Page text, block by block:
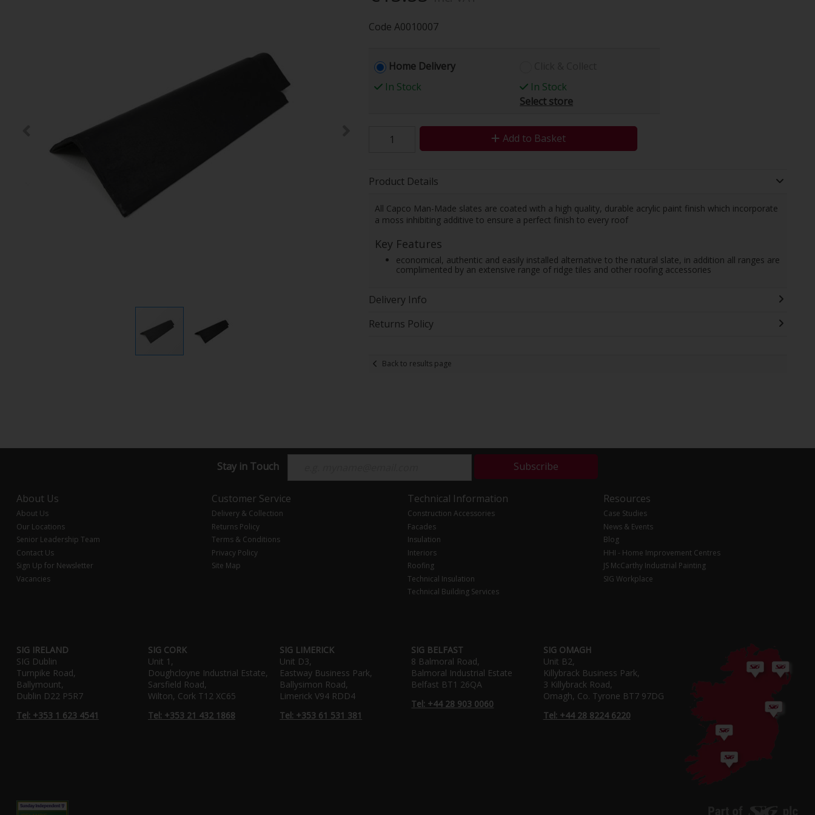
Code A0010007
Home Delivery
In Stock
In Stock
Select store
Add to Basket
Product Details
All Capco Man-Made slates are coated with a high quality, durable acrylic paint finish which incorporate
a moss inhibiting additive to ensure a perfect finish to every roof
Key Features
economical, authentic and easily installed alternative to the natural slate, in addition all ranges are
complimented by an extensive range of ridge tiles and other roofing accessories
Delivery Info
Returns Policy
Back to results page
Stay in Touch Subscribe
About Us
About Us
Our Locations
Senior Leadership Team
Contact Us
Sign Up for Newsletter
Vacancies
Customer Service
Delivery & Collection
Returns Policy
Terms & Conditions
Privacy Policy
Site Map
Technical Information
Construction Accessories
Facades
Insulation
Interiors
Roofing
Technical Insulation
Technical Building Services
Resources
Case Studies
News & Events
Blog
HHI - Home Improvement Centres
JS McCarthy Industrial Painting
SIG Workplace
SIG IRELAND
SIG Dublin
Turnpike Road,
Ballymount,
Dublin D22 P5R7
Tel: +353 1 623 4541
SIG CORK
Unit 1,
Doughcloyne Industrial Estate,
Sarsfield Road,
Wilton, Cork T12 XC65
Tel: +353 21 432 1868
SIG LIMERICK
Unit D3,
Eastway Business Park,
Ballysimon Road,
Limerick V94 RDD4
Tel: +353 61 531 381
SIG BELFAST
8 Balmoral Road,
Balmoral Industrial Estate
Belfast BT1 26QA
Tel: +44 28 903 0060
SIG OMAGH
Unit B2,
Killybrack Business Park,
3 Killybrack Road,
Omagh, Co. Tyrone BT7 97DG
Tel: +44 28 8224 6220